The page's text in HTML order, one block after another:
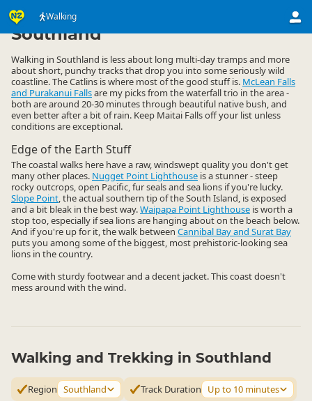
Walking
Activities ▷ Land Activities
Southland
Walking in Southland is less about long multi-day tramps and more
about short, punchy tracks that drop you into some seriously wild
coastline. The Catlins is where most of the good stuff is. McLean Falls
and Purakanui Fallsare my picks from the waterfall trio in the area -
both are around 20-30 minutes through beautiful native bush, and
even better after a bit of rain. Keep Maitai Falls off your list unless
conditions are exceptional.
Edge of the Earth Stuff
The coastal walks here have a raw, windswept quality you don't get
many other places. Nugget Point Lighthouse is a stunner - steep
rocky outcrops, open Pacific, fur seals and sea lions if you're lucky.
Slope Point, the actual southern tip of the South Island, is exposed
and a bit bleak in the best way.Waipapa Point Lighthouse is worth a
stop too, especially if sea lions are hanging about on the beach below.
And if you're up for it, the walk between Cannibal Bay and Surat Bay
puts you among some of the biggest, most prehistoric-looking sea
lions in the country.
Come with sturdy footwear and a decent jacket. This coast doesn't
mess around with the wind.
Walking and Trekking in Southland
Region Southland Track Duration
Up to 10 minutes